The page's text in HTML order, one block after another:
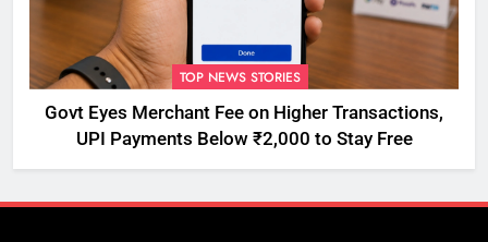
TOP NEWS STORIES
Govt Eyes Merchant Fee on Higher Transactions,
UPI Payments Below ₹2,000 to Stay Free